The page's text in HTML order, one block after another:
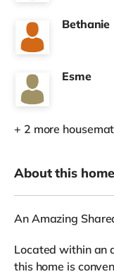
Bethanie
Esme
+ 2 more
About this home
An Amazing
Located within an
this home is